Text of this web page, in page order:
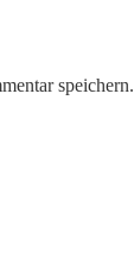
speichern.